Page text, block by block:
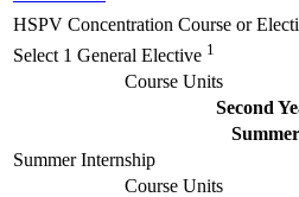
HSPV Concentration Course or
Select 1 General Elective 1
Course Units
Second
Summer
Summer Internship
Course Units